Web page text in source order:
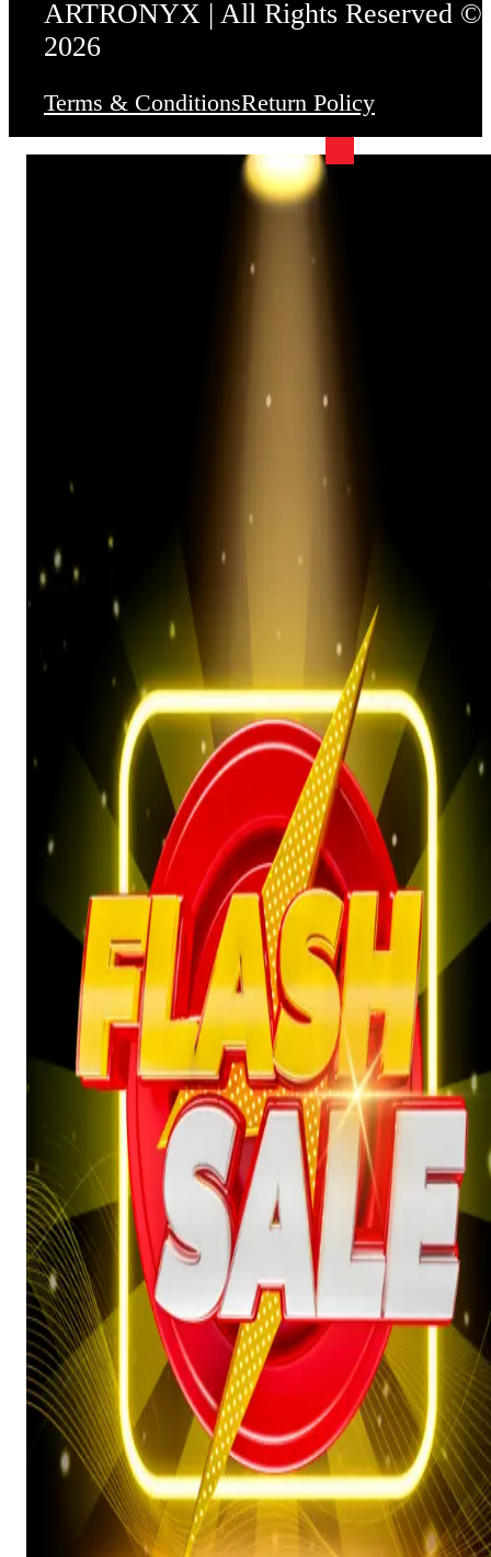
ARTRONYX | All Rights Reserved ©
2026
Terms & ConditionsReturn Policy